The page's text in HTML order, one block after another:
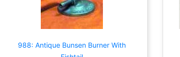
988: Antique Bunsen Burner With